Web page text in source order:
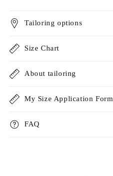
Tailoring options
Size Chart
About tailoring
My Size Application Form
FAQ